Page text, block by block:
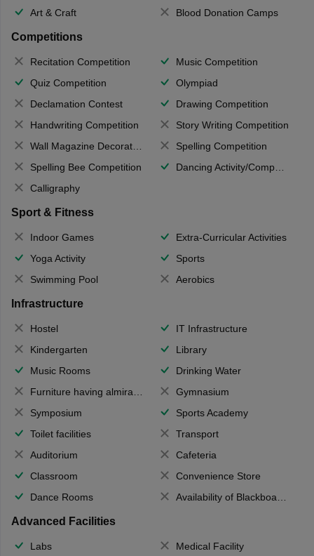
Art & Craft
Blood Donation Camps
Competitions
Recitation Competition
Music Competition
Quiz Competition
Olympiad
Declamation Contest
Drawing Competition
Handwriting Competition
Story Writing Competition
Wall Magazine Decoration
Spelling Competition
Spelling Bee Competition
Dancing Activity/Competition
Calligraphy
Sport & Fitness
Indoor Games
Extra-Curricular Activities
Yoga Activity
Sports
Swimming Pool
Aerobics
Infrastructure
Hostel
IT Infrastructure
Kindergarten
Library
Music Rooms
Drinking Water
Furniture having almirahs/ trunks/ boxes
Gymnasium
Symposium
Sports Academy
Toilet facilities
Transport
Auditorium
Cafeteria
Classroom
Convenience Store
Dance Rooms
Availability of Blackboards
Advanced Facilities
Labs
Medical Facility